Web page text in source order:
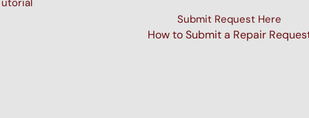
Submit Request Here
How to Submit a Repair